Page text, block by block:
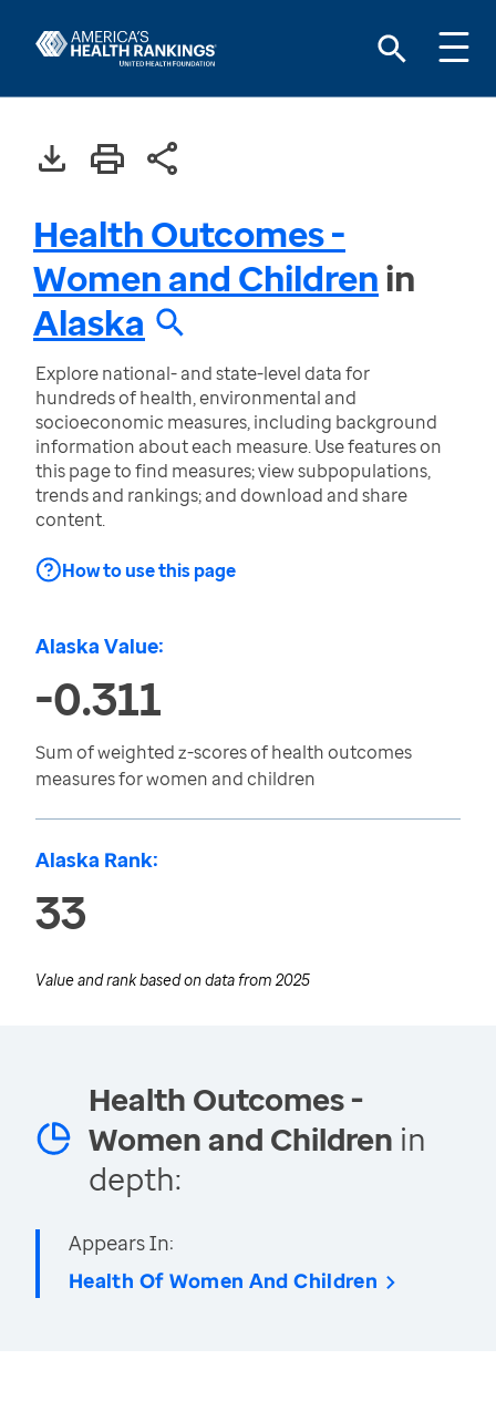
Health Outcomes -
Women and Childrenin
Alaska
Explore national- and state-level data for
hundreds of health, environmental and
socioeconomic measures, including background
information about each measure. Use features on
this page to find measures; view subpopulations,
trends and rankings; and download and share
content.
How to use this page
Alaska Value:
-0.311
Sum of weighted z-scores of health outcomes
measures for women and children
Alaska Rank:
33
Value and rank based on data from 2025
Health Outcomes -
Women and Children in
depth:
Appears In:
Health Of Women And Children